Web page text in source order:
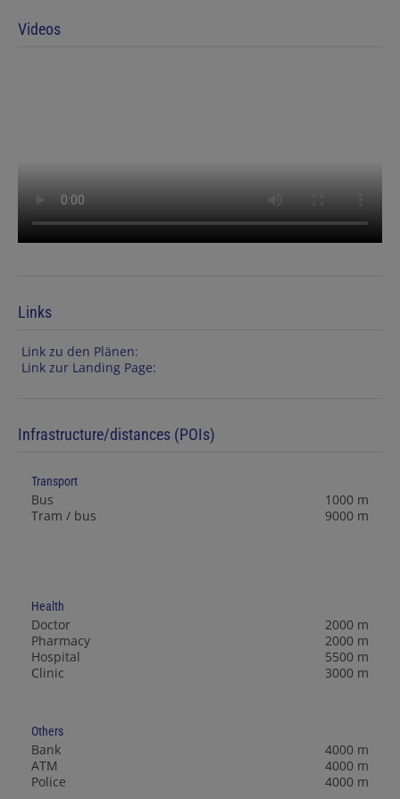
Videos
Links
Link zu den Plänen:
Link zur Landing Page:
Infrastructure/distances (POIs)
Transport
Bus
1000 m
Tram / bus
9000 m
Health
Doctor
2000 m
Pharmacy
2000 m
Hospital
5500 m
Clinic
3000 m
Others
Bank
4000 m
ATM
4000 m
Police
4000 m